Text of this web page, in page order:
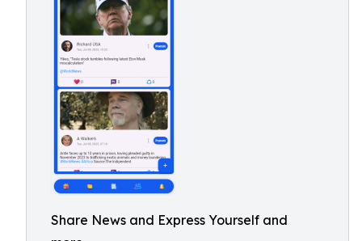
Share News and Express Yourself and